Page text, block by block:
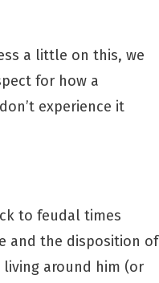
a little on this, we
for how a
experience it
to feudal times
and the disposition of
around him (or